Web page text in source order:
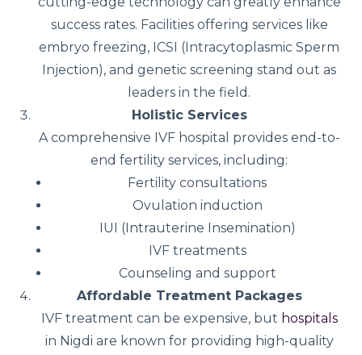
success rates. Facilities offering services like
embryo freezing, ICSI (Intracytoplasmic Sperm
Injection), and genetic screening stand out as
leaders in the field.
Holistic Services
A comprehensive IVF hospital provides end-to-
end fertility services, including:
Fertility consultations
Ovulation induction
IUI (Intrauterine Insemination)
IVF treatments
Counseling and support
Affordable Treatment Packages
IVF treatment can be expensive, but hospitals
in Nigdi are known for providing high-quality